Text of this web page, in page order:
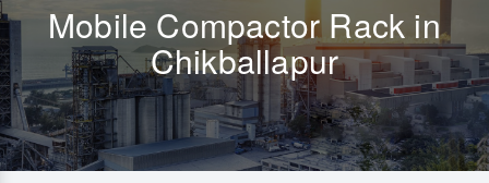
Mobile Compactor Rack in
Chikballapur